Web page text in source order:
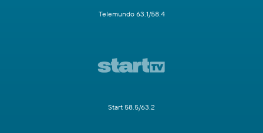
Telemundo 63.1/58.4
Start 58.5/63.2